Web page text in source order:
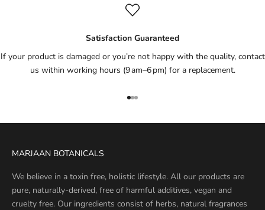
Satisfaction Guaranteed
If your product is damaged or you’re not happy with the quality, contact
us within working hours (9 am–6 pm) for a replacement.
Go to item 1
Go to item 2
Go to item 3
MARJAAN BOTANICALS
We believe in a toxin free, holistic lifestyle. All our products are
pure, naturally-derived, free of harmful additives, vegan and
cruelty free. Our ingredients consist of herbs, natural fragrances